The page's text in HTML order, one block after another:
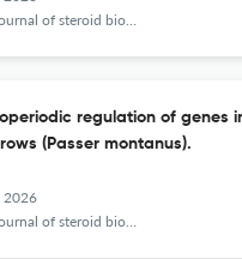
steroid biochemistry and molecular biology
regulation of genes
(Passer montanus).
2026
steroid biochemistry and molecular biology